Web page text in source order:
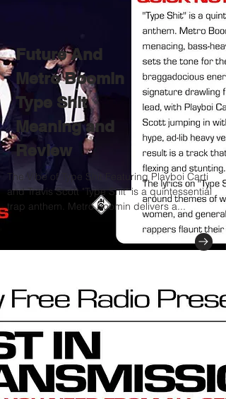
Future And
Metro Boomin
Type Shit
Meaning and
Review
The Vibe of Type Shit Featuring Playboi Carti
and Travis Scott "Type Shit" is a quintessential
trap anthem. Metro Boomin delivers a...